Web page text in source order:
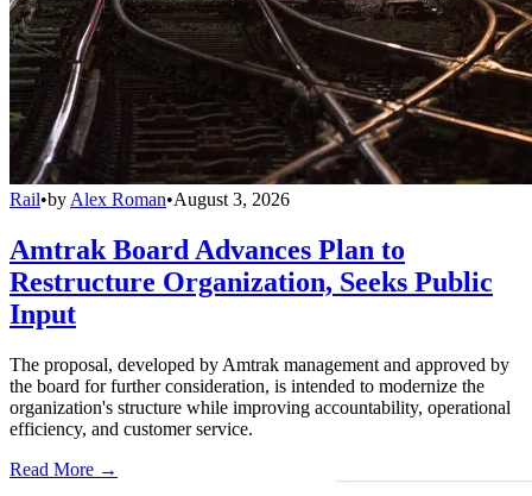
Rail•by Alex Roman•August 3, 2026
Amtrak Board Advances Plan to
Restructure Organization, Seeks Public
Input
The proposal, developed by Amtrak management and approved by
the board for further consideration, is intended to modernize the
organization's structure while improving accountability, operational
efficiency, and customer service.
Read More →